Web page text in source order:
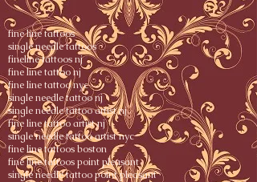
fine line tattoos
single needle tattoos
fineline tattoos nj
fine line tattoo nj
fine line tattoo nyc
single needle tattoo nj
single needle tattoo artist nj
fine line tattoo artist nj
single needle tattoo artist nyc
fine line tattoos boston
fine line tattoos point pleasant
single needle tattoo point pleasant